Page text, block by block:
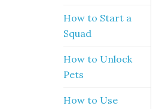
How to Start a
Squad
How to Unlock
Pets
How to Use